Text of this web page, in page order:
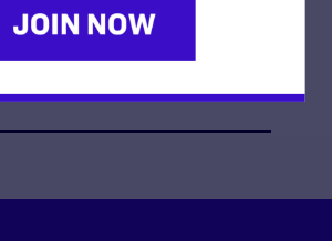
Tara Borelli